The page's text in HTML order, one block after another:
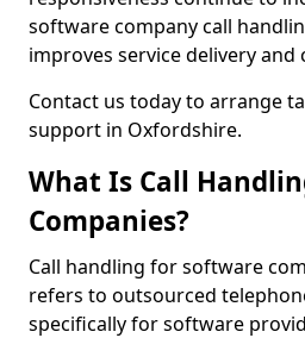
software company call
improves service delivery
Contact us today to arrange
support in Oxfordshire.
What Is Call
Companies?
Call handling for software
refers to outsourced
specifically for software